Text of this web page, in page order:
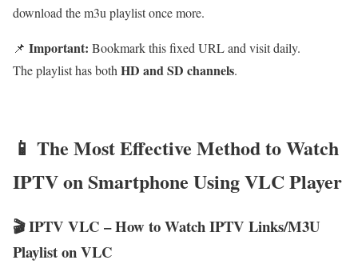
download the m3u playlist once more.
📌 Important: Bookmark this fixed URL and visit daily.
The playlist has both HD and SD channels.
📱 The Most Effective Method to Watch
IPTV on Smartphone Using VLC Player
🎬 IPTV VLC – How to Watch IPTV Links/M3U
Playlist on VLC